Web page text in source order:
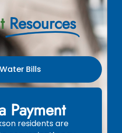
Resources
Bills
Payment
residents are